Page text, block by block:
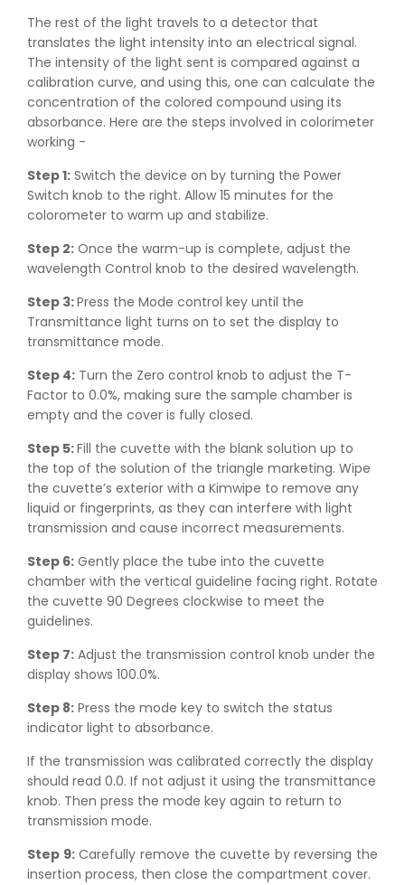
The rest of the light travels to a detector that
translates the light intensity into an electrical signal.
The intensity of the light sent is compared against a
calibration curve, and using this, one can calculate the
concentration of the colored compound using its
absorbance. Here are the steps involved in colorimeter
working -
Step 1: Switch the device on by turning the Power
Switch knob to the right. Allow 15 minutes for the
colorometer to warm up and stabilize.
Step 2: Once the warm-up is complete, adjust the
wavelength Control knob to the desired wavelength.
Step 3:Press the Mode control key until the
Transmittance light turns on to set the display to
transmittance mode.
Step 4: Turn the Zero control knob to adjust the T-
Factor to 0.0%, making sure the sample chamber is
empty and the cover is fully closed.
Step 5:Fill the cuvette with the blank solution up to
the top of the solution of the triangle marketing. Wipe
the cuvette’s exterior with a Kimwipe to remove any
liquid or fingerprints, as they can interfere with light
transmission and cause incorrect measurements.
Step 6: Gently place the tube into the cuvette
chamber with the vertical guideline facing right. Rotate
the cuvette 90 Degrees clockwise to meet the
guidelines.
Step 7: Adjust the transmission control knob under the
display shows 100.0%.
Step 8: Press the mode key to switch the status
indicator light to absorbance.
If the transmission was calibrated correctly the display
should read 0.0. If not adjust it using the transmittance
knob. Then press the mode key again to return to
transmission mode.
Step 9:Carefully remove the cuvette by reversing the
insertion process, then close the compartment cover.